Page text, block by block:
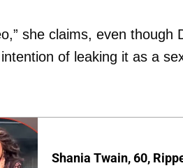
she claims, even though
of leaking it as a
Shania Twain, 60,